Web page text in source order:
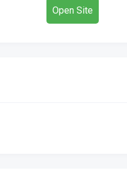
Open Site